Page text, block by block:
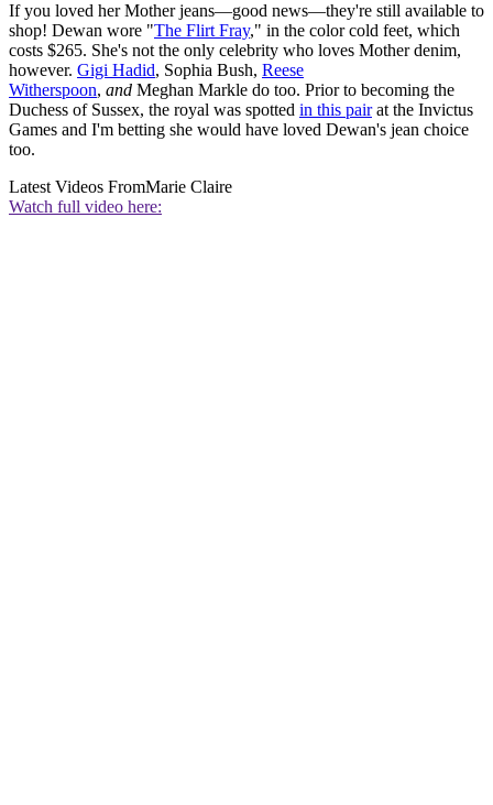
If you loved her Mother jeans—good news—they're still available to
shop! Dewan wore "The Flirt Fray," in the color cold feet, which
costs $265. She's not the only celebrity who loves Mother denim,
however. Gigi Hadid, Sophia Bush, Reese
Witherspoon, and Meghan Markle do too. Prior to becoming the
Duchess of Sussex, the royal was spotted in this pairat the Invictus
Games and I'm betting she would have loved Dewan's jean choice
too.
Latest Videos FromMarie Claire
Watch full video here: